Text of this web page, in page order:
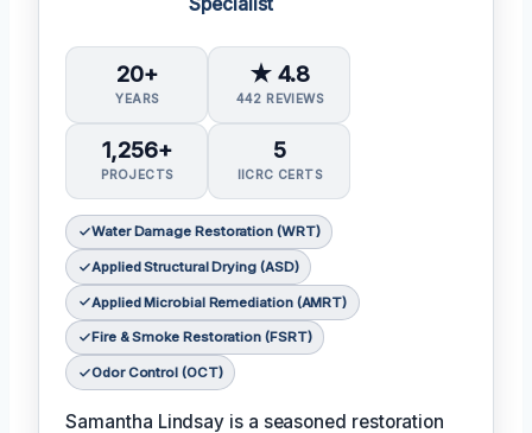
20+
YEARS
★ 4.8
442 REVIEWS
1,256+
PROJECTS
5
IICRC CERTS
Water Damage Restoration (WRT)
Applied Structural Drying (ASD)
Applied Microbial Remediation (AMRT)
Fire & Smoke Restoration (FSRT)
Odor Control (OCT)
Samantha Lindsay is a seasoned restoration